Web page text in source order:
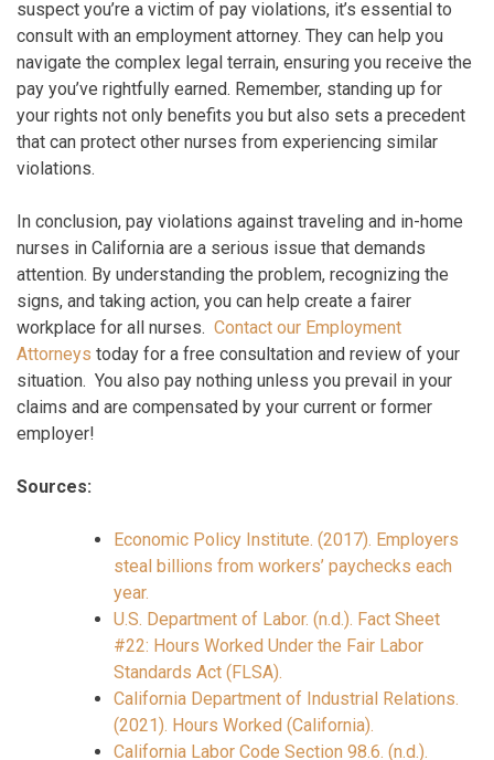
suspect you’re a victim of pay violations, it’s essential to
consult with an employment attorney. They can help you
navigate the complex legal terrain, ensuring you receive the
pay you’ve rightfully earned. Remember, standing up for
your rights not only benefits you but also sets a precedent
that can protect other nurses from experiencing similar
violations.
In conclusion, pay violations against traveling and in-home
nurses in California are a serious issue that demands
attention. By understanding the problem, recognizing the
signs, and taking action, you can help create a fairer
workplace for all nurses. Contact our Employment
Attorneys today for a free consultation and review of your
situation. You also pay nothing unless you prevail in your
claims and are compensated by your current or former
employer!
Sources:
Economic Policy Institute. (2017). Employers
steal billions from workers’ paychecks each
year.
U.S. Department of Labor. (n.d.). Fact Sheet
#22: Hours Worked Under the Fair Labor
Standards Act (FLSA).
California Department of Industrial Relations.
(2021). Hours Worked (California).
California Labor Code Section 98.6. (n.d.).